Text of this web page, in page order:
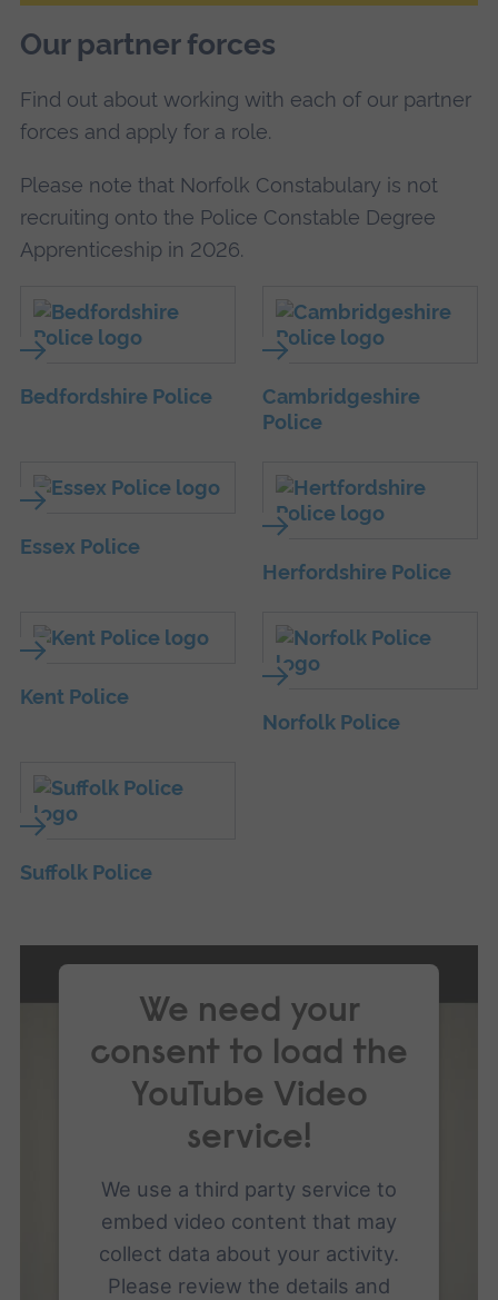
Our partner forces
Find out about working with each of our partner
forces and apply for a role.
Please note that Norfolk Constabulary is not
recruiting onto the Police Constable Degree
Apprenticeship in 2026.
Bedfordshire Police
Cambridgeshire
Police
Essex Police
Herfordshire Police
Kent Police
Norfolk Police
Suffolk Police
We need your
consent to load the
YouTube Video
service!
We use a third party service to
embed video content that may
collect data about your activity.
Please review the details and